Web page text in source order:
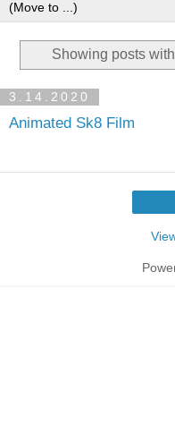
Showing posts
3.14.2020
Animated Sk8 Film